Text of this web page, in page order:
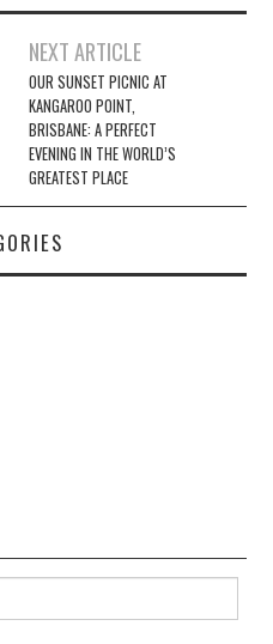
NEXT ARTICLE
OUR SUNSET PICNIC AT
KANGAROO POINT,
BRISBANE: A PERFECT
EVENING IN THE WORLD’S
GREATEST PLACE